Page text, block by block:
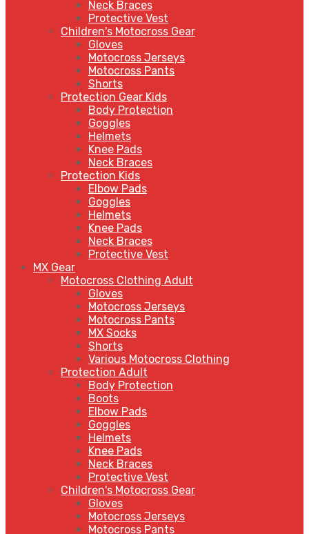
Neck Braces
Protective Vest
Children's Motocross Gear
Gloves
Motocross Jerseys
Motocross Pants
Shorts
Protection Gear Kids
Body Protection
Goggles
Helmets
Knee Pads
Neck Braces
Protection Kids
Elbow Pads
Goggles
Helmets
Knee Pads
Neck Braces
Protective Vest
MX Gear
Motocross Clothing Adult
Gloves
Motocross Jerseys
Motocross Pants
MX Socks
Shorts
Various Motocross Clothing
Protection Adult
Body Protection
Boots
Elbow Pads
Goggles
Helmets
Knee Pads
Neck Braces
Protective Vest
Children's Motocross Gear
Gloves
Motocross Jerseys
Motocross Pants